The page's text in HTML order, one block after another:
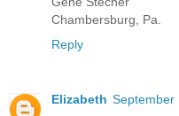
Chambersburg, Pa.
Reply
Elizabeth September